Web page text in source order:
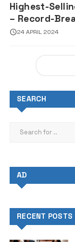
Highest-
– Record-
Sales
24 APRIL 2024
SEARCH
AD
RECENT POSTS